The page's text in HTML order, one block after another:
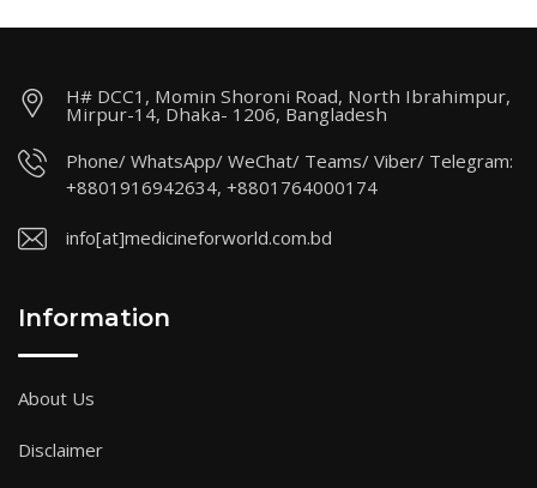
H# DCC1, Momin Shoroni Road, North Ibrahimpur,
Mirpur-14, Dhaka- 1206, Bangladesh
Phone/ WhatsApp/ WeChat/ Teams/ Viber/ Telegram:
+8801916942634, +8801764000174
info[at]medicineforworld.com.bd
Information
About Us
Disclaimer